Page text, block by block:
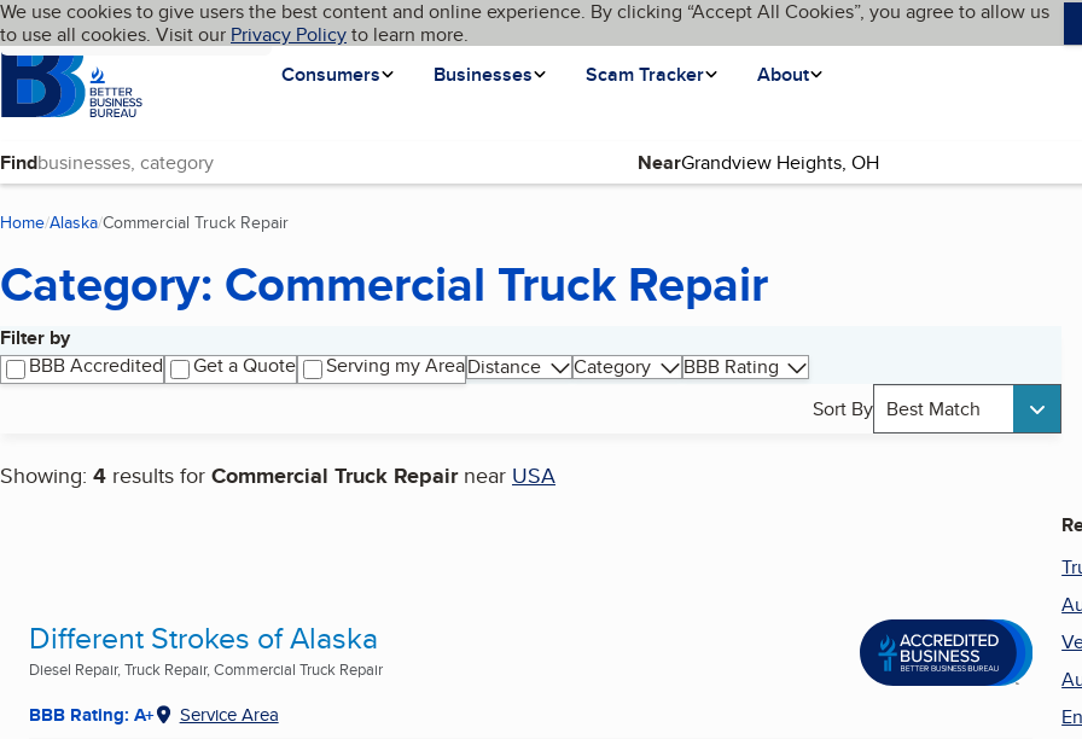
Skip to main content
Cookies on BBB.org
We use cookies to give users the best content and online experience. By clicking “Accept All Cookies”, you agree to allow us
to use all cookies. Visit our Privacy Policyto learn more.
Homepage
Consumers
Businesses Scam Tracker About
Language My BBB
Find Near
Home Alaska Commercial Truck Repair
Category: Commercial Truck Repair
Filter by
BBB Accredited
Get a Quote Serving my AreaDistance Category
BBB Rating
Sort By Best Match
Showing: 4 results for Commercial Truck Repair near USA
Search results
Different Strokes of Alaska
Diesel Repair, Truck Repair, Commercial Truck Repair
BBB Rating: A+ Service Area